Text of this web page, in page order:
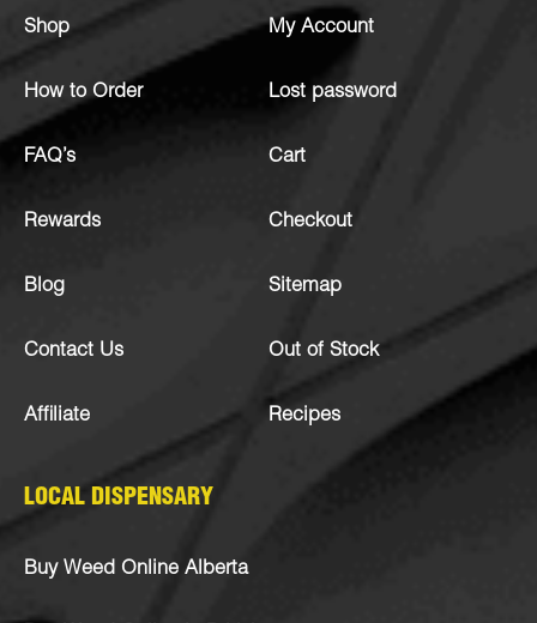
Shop
How to Order
FAQ’s
Rewards
Blog
Contact Us
Affiliate
My Account
Lost password
Cart
Checkout
Sitemap
Out of Stock
Recipes
LOCAL DISPENSARY
Buy Weed Online Alberta